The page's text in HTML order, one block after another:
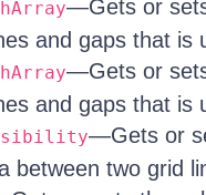
—Gets or
and gaps that is
—Gets or
and gaps that is
—Gets or
between two grid